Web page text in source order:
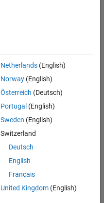
Netherlands(English)
Norway(English)
Österreich (Deutsch)
Portugal (English)
Sweden (English)
Switzerland
Deutsch
English
Français
United Kingdom(English)